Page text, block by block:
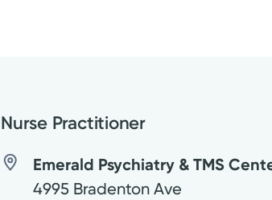
Nurse Practitioner
Emerald Psychiatry & TMS
4995 Bradenton Ave